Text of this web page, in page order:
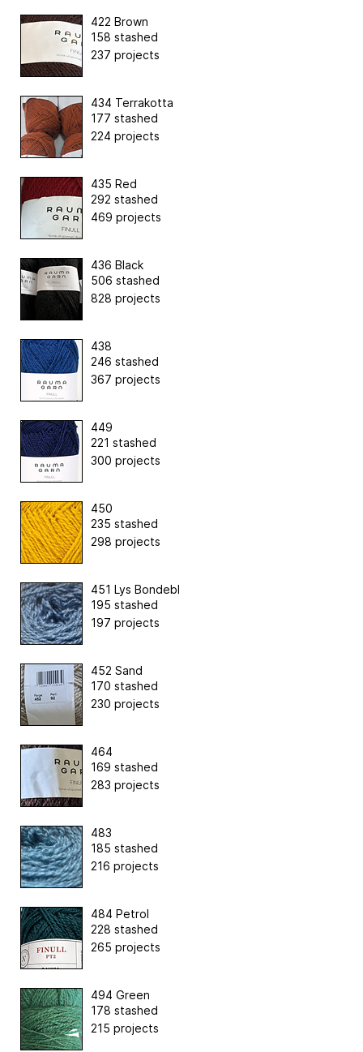
422 Brown
158 stashed
237 projects
434 Terrakotta
177 stashed
224 projects
435 Red
292 stashed
469 projects
436 Black
506 stashed
828 projects
438
246 stashed
367 projects
449
221 stashed
300 projects
450
235 stashed
298 projects
451 Lys Bondebl
195 stashed
197 projects
452 Sand
170 stashed
230 projects
464
169 stashed
283 projects
483
185 stashed
216 projects
484 Petrol
228 stashed
265 projects
494 Green
178 stashed
215 projects